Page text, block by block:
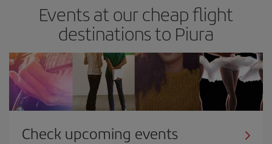
Events at our cheap flight
destinations to Piura
Check upcoming events